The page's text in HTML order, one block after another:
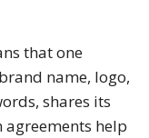
that one
name, logo,
shares its
agreements help